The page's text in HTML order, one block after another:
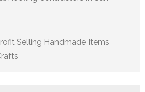
Selling Handmade Items